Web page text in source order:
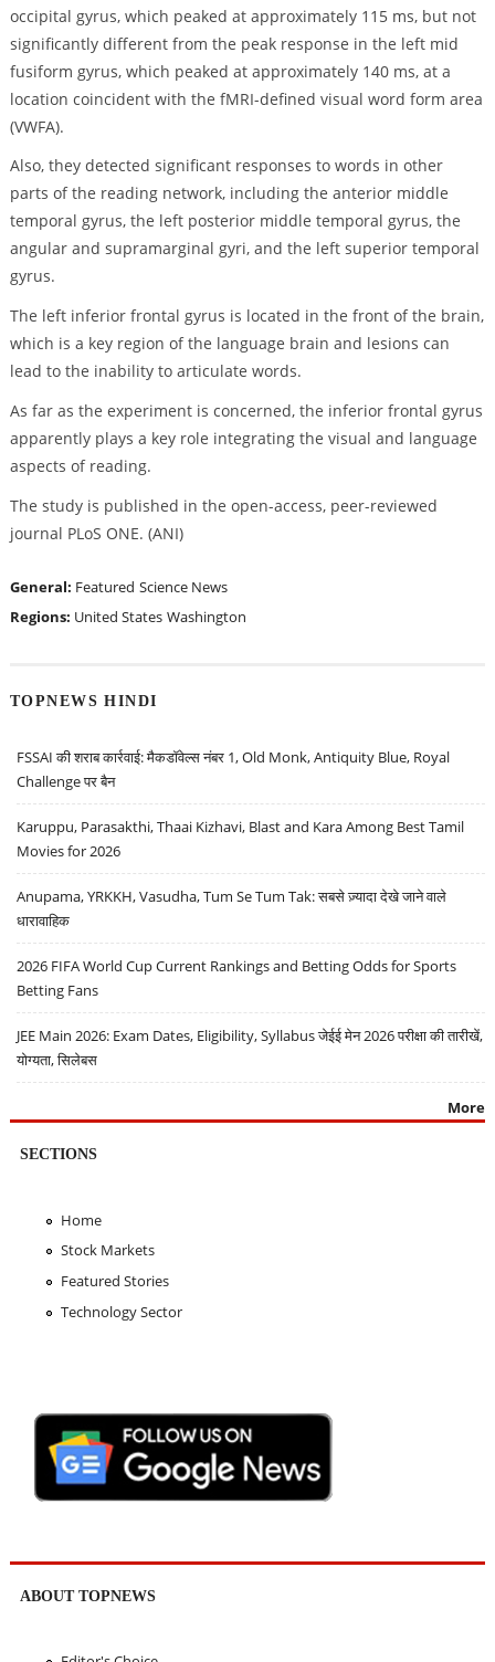
occipital gyrus, which peaked at approximately 115 ms, but not
significantly different from the peak response in the left mid
fusiform gyrus, which peaked at approximately 140 ms, at a
location coincident with the fMRI-defined visual word form area
(VWFA).
Also, they detected significant responses to words in other
parts of the reading network, including the anterior middle
temporal gyrus, the left posterior middle temporal gyrus, the
angular and supramarginal gyri, and the left superior temporal
gyrus.
The left inferior frontal gyrus is located in the front of the brain,
which is a key region of the language brain and lesions can
lead to the inability to articulate words.
As far as the experiment is concerned, the inferior frontal gyrus
apparently plays a key role integrating the visual and language
aspects of reading.
The study is published in the open-access, peer-reviewed
journal PLoS ONE. (ANI)
General: Featured Science News
Regions: United States Washington
TOPNEWS HINDI
FSSAI की शराब कार्रवाई: मैकडॉवेल्स नंबर 1, Old Monk, Antiquity Blue, Royal
Challenge पर बैन
Karuppu, Parasakthi, Thaai Kizhavi, Blast and Kara Among Best Tamil
Movies for 2026
Anupama, YRKKH, Vasudha, Tum Se Tum Tak: सबसे ज़्यादा देखे जाने वाले
धारावाहिक
2026 FIFA World Cup Current Rankings and Betting Odds for Sports
Betting Fans
JEE Main 2026: Exam Dates, Eligibility, Syllabus जेईई मेन 2026 परीक्षा की तारीखें,
योग्यता, सिलेबस
More
SECTIONS
Home
Stock Markets
Featured Stories
Technology Sector
ABOUT TOPNEWS